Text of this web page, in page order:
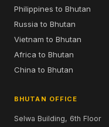
Philippines to Bhutan
Russia to Bhutan
Vietnam to Bhutan
Africa to Bhutan
China to Bhutan
BHUTAN OFFICE
Selwa Building, 6th Floor